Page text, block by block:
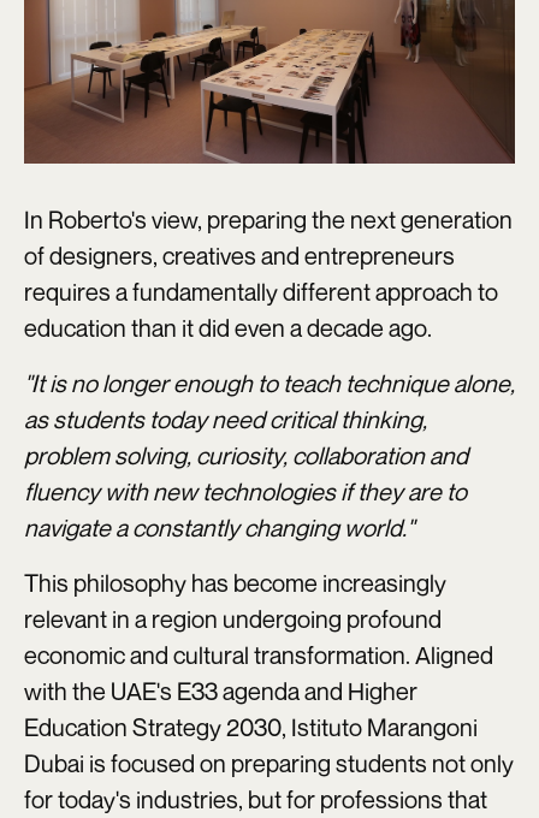
In Roberto's view, preparing the next generation
of designers, creatives and entrepreneurs
requires a fundamentally different approach to
education than it did even a decade ago.
"It is no longer enough to teach technique alone,
as students today need critical thinking,
problem solving, curiosity, collaboration and
fluency with new technologies if they are to
navigate a constantly changing world."
This philosophy has become increasingly
relevant in a region undergoing profound
economic and cultural transformation. Aligned
with the UAE's E33 agenda and Higher
Education Strategy 2030, Istituto Marangoni
Dubai is focused on preparing students not only
for today's industries, but for professions that